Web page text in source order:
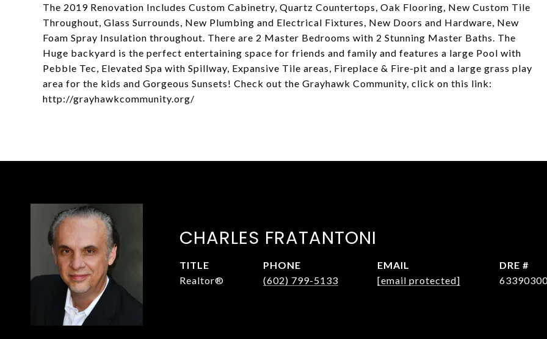
The 2019 Renovation Includes Custom Cabinetry, Quartz Countertops, Oak Flooring, New Custom Tile
Throughout, Glass Surrounds, New Plumbing and Electrical Fixtures, New Doors and Hardware, New
Foam Spray Insulation throughout. There are 2 Master Bedrooms with 2 Stunning Master Baths. The
Huge backyard is the perfect entertaining space for friends and family and features a large Pool with
Pebble Tec, Elevated Spa with Spillway, Expansive Tile areas, Fireplace & Fire-pit and a large grass play
area for the kids and Gorgeous Sunsets! Check out the Grayhawk Community, click on this link:
http://grayhawkcommunity.org/
CHARLES FRATANTONI
TITLE
Realtor®
PHONE
(602) 799-5133
EMAIL
[email protected]
DRE #